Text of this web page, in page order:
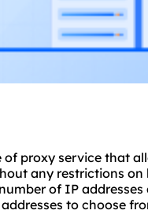
of proxy service that
any restrictions
of IP
to choose